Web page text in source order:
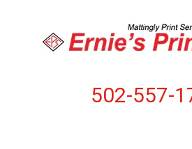
502-557-